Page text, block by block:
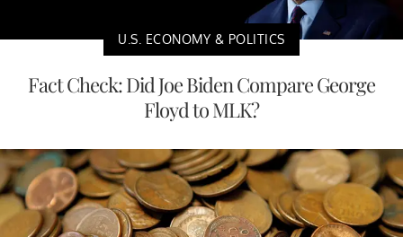
U.S. ECONOMY & POLITICS
Fact Check: Did Joe Biden Compare George
Floyd to MLK?